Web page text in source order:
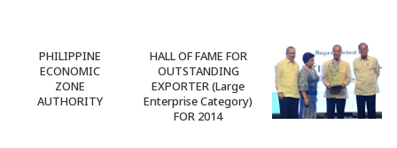
PHILIPPINE
ECONOMIC
ZONE
AUTHORITY
HALL OF FAME FOR
OUTSTANDING
EXPORTER (Large
Enterprise Category)
FOR 2014